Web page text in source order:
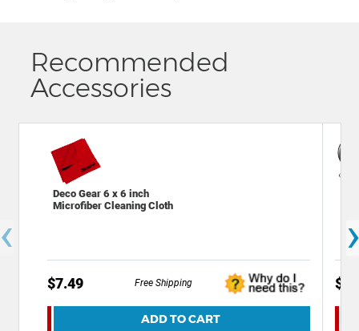
Recommended
Accessories
Deco Gear 6 x 6 inch
Microfiber Cleaning Cloth
$7.49 Free Shipping
ADD TO CART